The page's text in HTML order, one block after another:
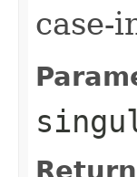
case-